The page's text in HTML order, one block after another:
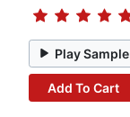
Play Sample
Add To Cart